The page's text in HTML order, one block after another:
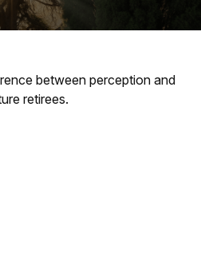
between perception and
retirees.